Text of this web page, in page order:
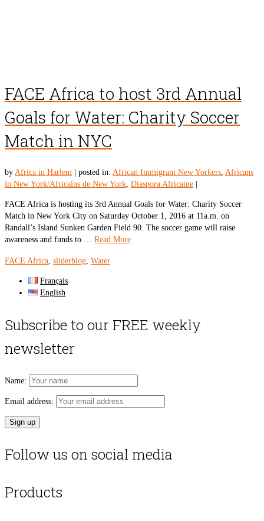
FACE Africa to host 3rd Annual
Goals for Water: Charity Soccer
Match in NYC
by Africa in Harlem posted in: African Immigrant New Yorkers, Africans
in New York/Africains de New York, Diaspora Africaine
FACE Africa is hosting its 3rd Annual Goals for Water: Charity Soccer
Match in New York City on Saturday October 1, 2016 at 11a.m. on
Randall’s Island Sunken Garden Field 90. The soccer game will raise
awareness and funds to … Read More
FACE Africa, sliderblog, Water
Français
English
Subscribe to our FREE weekly
newsletter
Name:
Email address:
Follow us on social media
Products